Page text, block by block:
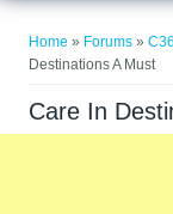
Home » Forums »
Destinations A Must
Care In